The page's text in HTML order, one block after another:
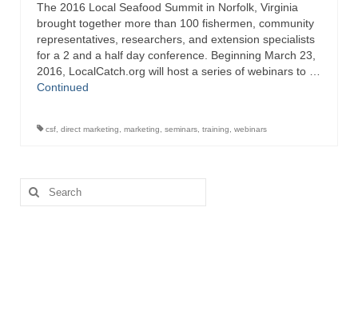
Directory
Commercial Fishing Boats
Photo Galleries
About
This Site
The 2016 Local Seafood Summit in Norfolk, Virginia
brought together more than 100 fishermen, community
representatives, researchers, and extension specialists
for a 2 and a half day conference. Beginning March 23,
2016, LocalCatch.org will host a series of webinars to …
Continued
csf direct marketing marketing seminars training webinars
Search
for: